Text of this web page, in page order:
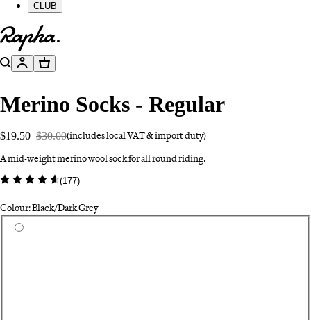
CLUB
Go to homepage
SearchAccountBasket
Merino Socks - Regular
$19.50 $30.00(includes local VAT & import duty)
A mid-weight merino wool sock for all round riding.
(177)
Colour: Black/Dark Grey
Select a colour